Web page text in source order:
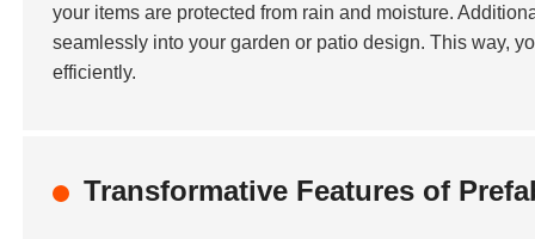
your items are protected from rain and moisture.
seamlessly into your garden or patio design. This way,
efficiently.
Transformative Features of